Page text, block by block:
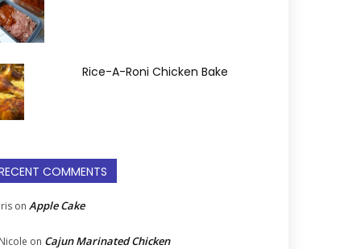
Rice-A-Roni Chicken Bake
COMMENTS
on Apple Cake
on Cajun Marinated Chicken